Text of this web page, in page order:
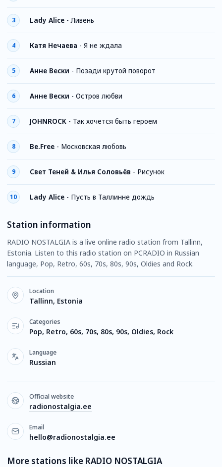
3 Lady Alice - Ливень
4 Катя Нечаева - Я не ждала
5 Анне Вески - Позади крутой поворот
6 Анне Вески - Остров любви
7 JOHNROCK - Так хочется быть героем
8 Be.Free - Московская любовь
9 Свет Теней & Илья Соловьёв - Рисунок
10 Lady Alice - Пусть в Таллинне дождь
Station information
RADIO NOSTALGIA is a live online radio station from Tallinn,
Estonia. Listen to this radio station on PCRADIO in Russian
language, Pop, Retro, 60s, 70s, 80s, 90s, Oldies and Rock.
Location
Tallinn, Estonia
Categories
Pop, Retro, 60s, 70s, 80s, 90s, Oldies, Rock
Language
Russian
Official website
radionostalgia.ee
Email
hello@radionostalgia.ee
More stations like RADIO NOSTALGIA